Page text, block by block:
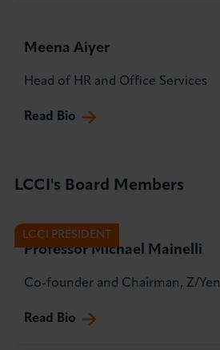
Meena Aiyer
Head of HR and Office Services
Read Bio
LCCI's Board Members
LCCI PRESIDENT
Professor Michael Mainelli
Co-founder and Chairman, Z/Yen
Read Bio